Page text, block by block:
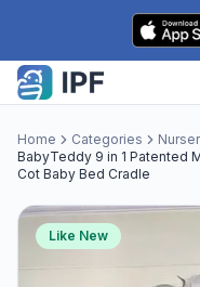
Skip to content
Home Categories
BabyTeddy 9 in 1 Patented
Cot Baby Bed Cradle
Like New